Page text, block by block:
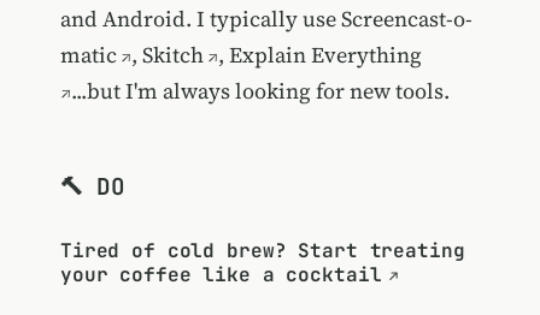
and Android. I typically useScreencast-o-
matic , Skitch , Explain Everything
...but I'm always looking for new tools.
🔨 DO
Tired of cold brew? Start treating
your coffee like a cocktail